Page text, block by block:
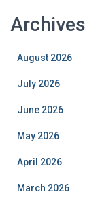
Archives
August 2026
July 2026
June 2026
May 2026
April 2026
March 2026